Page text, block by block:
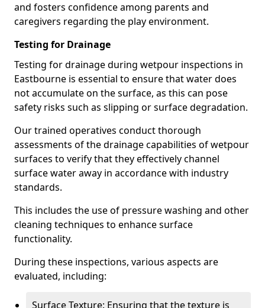
and fosters confidence among parents and
caregivers regarding the play environment.
Testing for Drainage
Testing for drainage during wetpour inspections in
Eastbourne is essential to ensure that water does
not accumulate on the surface, as this can pose
safety risks such as slipping or surface degradation.
Our trained operatives conduct thorough
assessments of the drainage capabilities of wetpour
surfaces to verify that they effectively channel
surface water away in accordance with industry
standards.
This includes the use of pressure washing and other
cleaning techniques to enhance surface
functionality.
During these inspections, various aspects are
evaluated, including:
Surface Texture: Ensuring that the texture is